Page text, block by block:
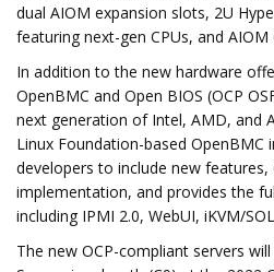
dual AIOM expansion slots, 2U
featuring next-gen CPUs, and
In addition to the new hardware
OpenBMC and Open BIOS (OCP
next generation of Intel, AMD, and
Linux Foundation-based OpenBMC
developers to include new
implementation, and provides the
including IPMI 2.0, WebUI, iKVM/
The new OCP-compliant servers